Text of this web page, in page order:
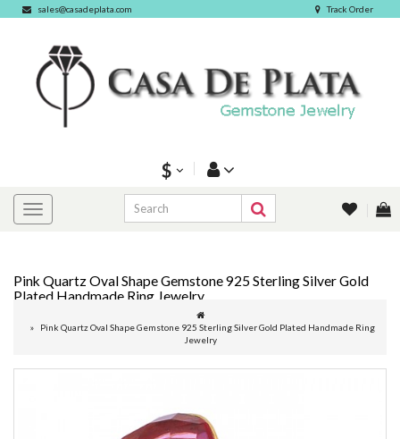
sales@casadeplata.com Track Order
$
Pink Quartz Oval Shape Gemstone 925 Sterling Silver Gold
Plated Handmade Ring Jewelry
Pink Quartz Oval Shape Gemstone 925 Sterling Silver Gold Plated Handmade Ring
Jewelry